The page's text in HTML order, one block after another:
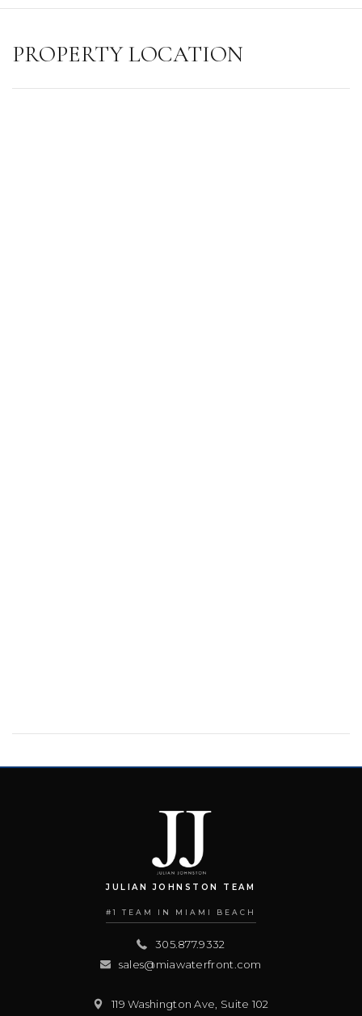
PROPERTY LOCATION
JULIAN JOHNSTON TEAM
#1 TEAM IN MIAMI BEACH
305.877.9332
sales@miawaterfront.com
119 Washington Ave, Suite 102